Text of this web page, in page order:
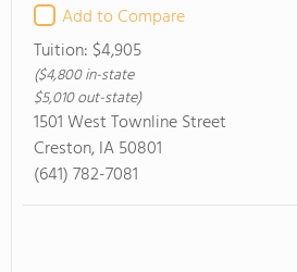
Add to Compare
Tuition: $4,905
($4,800 in-state
$5,010 out-state)
1501 West Townline Street
Creston, IA 50801
(641) 782-7081